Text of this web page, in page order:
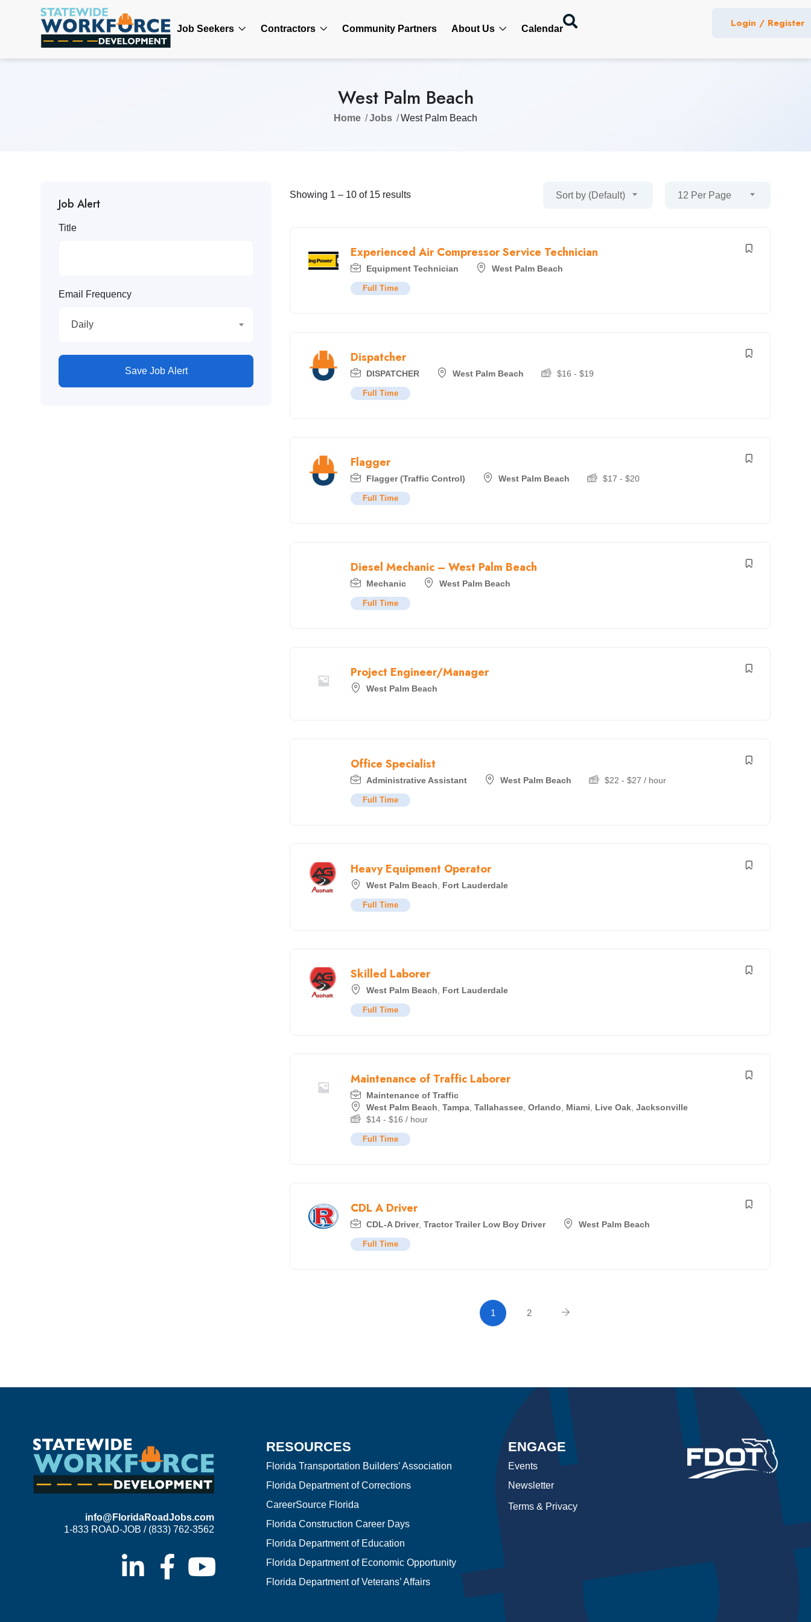
Job Seekers Contractors Community Partners About Us Calendar Login / Register
West Palm Beach
Home Jobs West Palm Beach
Job Alert
Title
Email Frequency
Daily
Save Job Alert
Showing 1 – 10 of 15 results Sort by (Default) 12 Per Page
Experienced Air Compressor Service Technician
Equipment Technician West Palm Beach
Full Time
Dispatcher
DISPATCHER West Palm Beach $16 -$19
Full Time
Flagger
Flagger (Traffic Control) West Palm Beach $17 -$20
Full Time
Diesel Mechanic – West Palm Beach
Mechanic West Palm Beach
Full Time
Project Engineer/Manager
West Palm Beach
Office Specialist
Administrative Assistant West Palm Beach $22 -$27 / hour
Full Time
Heavy Equipment Operator
West Palm Beach Fort Lauderdale
Full Time
Skilled Laborer
West Palm Beach Fort Lauderdale
Full Time
Maintenance of Traffic Laborer
Maintenance of Traffic
West Palm Beach ,Tampa ,Tallahassee ,Orlando Miami Live Oak ,Jacksonville
$14 -$16 / hour
Full Time
CDL A Driver
CDL-A Driver,Tractor Trailer Low Boy Driver West Palm Beach
Full Time
1 2
info@FloridaRoadJobs.com
1-833 ROAD-JOB / (833) 762-3562
RESOURCES
Florida Transportation Builders’ Association
Florida Department of Corrections
CareerSource Florida
Florida Construction Career Days
Florida Department of Education
Florida Department of Economic Opportunity
Florida Department of Veterans’ Affairs
ENGAGE
Events
Newsletter
Terms & Privacy